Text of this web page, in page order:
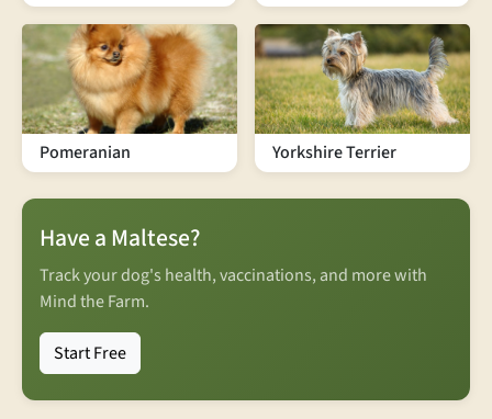
Pomeranian Yorkshire Terrier
Have a Maltese?
Track your dog's health, vaccinations, and more with
Mind the Farm.
Start Free